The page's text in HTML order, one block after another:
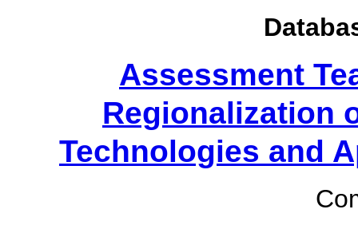
Assessment
Regionalization
Technologies and